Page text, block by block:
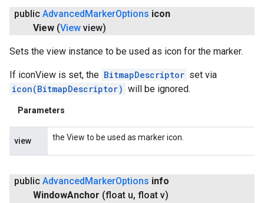
public Advanced MarkerOptions icon
View (View view)
Sets the view instance to be used as icon for the marker.
If iconView is set, the BitmapDescriptor set via
icon(BitmapDescriptor) will be ignored.
Parameters
view the View to be used as marker icon.
public AdvancedMarkerOptions info
WindowAnchor (float u, float v)